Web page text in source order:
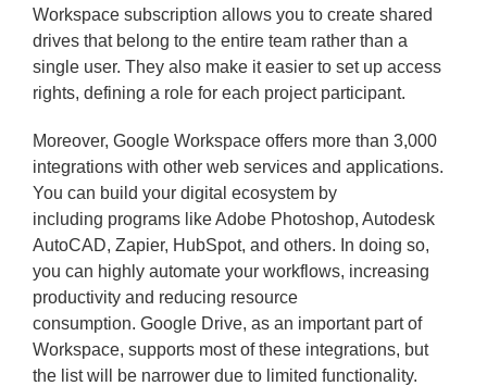
Workspace subscription allows you to create shared
drives that belong to the entire team rather than a
single user. They also make it easier to set up access
rights, defining a role for each project participant.
Moreover, Google Workspace offers more than 3,000
integrations with other web services and applications.
You can build your digital ecosystem by
including programs like Adobe Photoshop, Autodesk
AutoCAD, Zapier, HubSpot, and others. In doing so,
you can highly automate your workflows, increasing
productivity and reducing resource
consumption. Google Drive, as an important part of
Workspace, supports most of these integrations, but
the list will be narrower due to limited functionality.